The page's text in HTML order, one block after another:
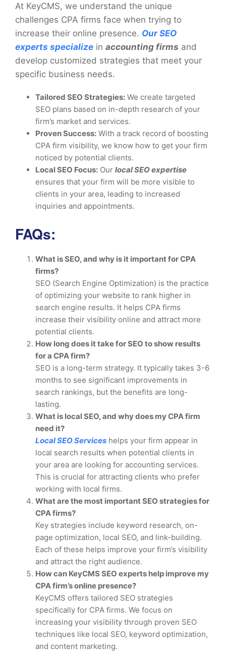
At KeyCMS, we understand the unique
challenges CPA firms face when trying to
increase their online presence. Our SEO
experts specialize in accounting firms and
develop customized strategies that meet your
specific business needs.
Tailored SEO Strategies: We create targeted
SEO plans based on in-depth research of your
firm’s market and services.
Proven Success: With a track record of boosting
CPA firm visibility, we know how to get your firm
noticed by potential clients.
Local SEO Focus: Our local SEO expertise
ensures that your firm will be more visible to
clients in your area, leading to increased
inquiries and appointments.
FAQs:
What is SEO, and why is it important for CPA
firms?
SEO (Search Engine Optimization) is the practice
of optimizing your website to rank higher in
search engine results. It helps CPA firms
increase their visibility online and attract more
potential clients.
How long does it take for SEO to show results
for a CPA firm?
SEO is a long-term strategy. It typically takes 3-6
months to see significant improvements in
search rankings, but the benefits are long-
lasting.
What is local SEO, and why does my CPA firm
need it?
Local SEO Services helps your firm appear in
local search results when potential clients in
your area are looking for accounting services.
This is crucial for attracting clients who prefer
working with local firms.
What are the most important SEO strategies for
CPA firms?
Key strategies include keyword research, on-
page optimization, local SEO, and link-building.
Each of these helps improve your firm’s visibility
and attract the right audience.
How can KeyCMS SEO experts help improve my
CPA firm’s online presence?
KeyCMS offers tailored SEO strategies
specifically for CPA firms. We focus on
increasing your visibility through proven SEO
techniques like local SEO, keyword optimization,
and content marketing.